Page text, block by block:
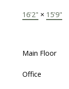
16'2" × 15'9"
Main Floor
Office